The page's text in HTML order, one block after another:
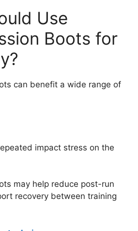
Use
Boots for
can benefit a wide range of
impact stress on the
may help reduce post-run
recovery between training